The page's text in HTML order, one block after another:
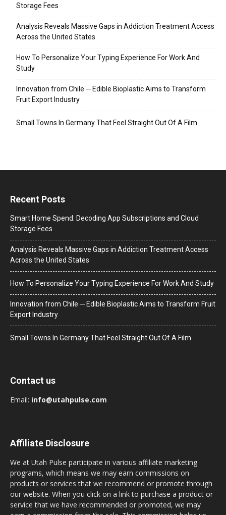
Storage Fees
Analysis Reveals Massive Gaps in Addiction Treatment Access
Across the United States
How To Personalize Your Typing Experience For Work And
Study
Innovation from Chile ─ Edible Bioplastic Aims to Transform
Fruit Export Industry
Small Towns In Germany That Feel Straight Out Of A Film
Recent Posts
Smart Home Spend: Decoding App Subscriptions and Cloud
Storage Fees
Analysis Reveals Massive Gaps in Addiction Treatment Access
Across the United States
How To Personalize Your Typing Experience For Work And Study
Innovation from Chile ─ Edible Bioplastic Aims to Transform Fruit
Export Industry
Small Towns In Germany That Feel Straight Out Of A Film
Contact us
Email: info@utahpulse.com
Affiliate Disclosure
We at Utah Pulse participate in various affiliate marketing
programs, which means we may earn commissions on
products or services that we recommend or promote through
our website. When you click on a link to purchase a product or
service that we have recommended or promoted, we may